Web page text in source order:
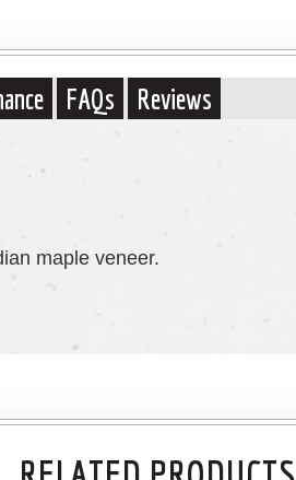
FAQs Reviews
maple veneer.